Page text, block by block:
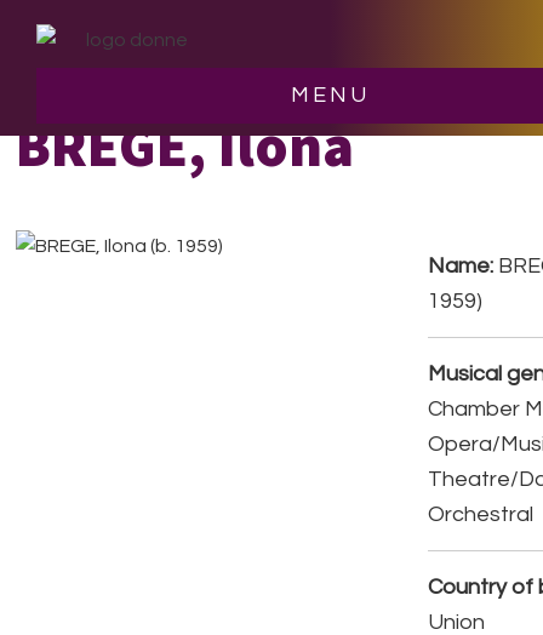
MENU
BREGE, Ilona
Name:
1959)
Musical
Chamber
Opera/
Theatre/
Orchestral
Country of
Union